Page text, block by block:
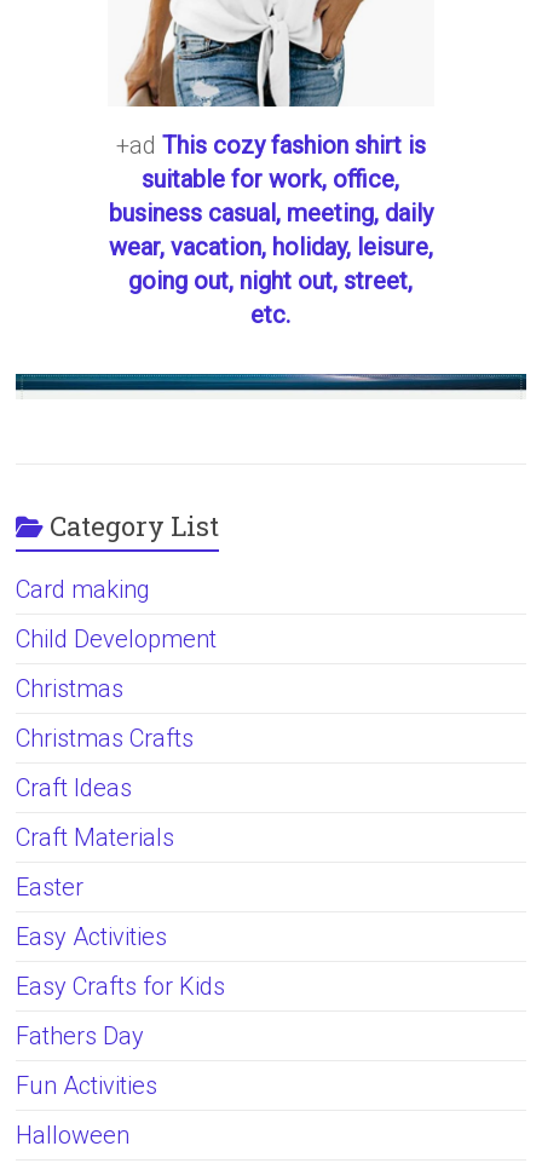
+ad This cozy fashion shirt is
suitable for work, office,
business casual, meeting, daily
wear, vacation, holiday, leisure,
going out, night out, street,
etc.
Category List
Card making
Child Development
Christmas
Christmas Crafts
Craft Ideas
Craft Materials
Easter
Easy Activities
Easy Crafts for Kids
Fathers Day
Fun Activities
Halloween